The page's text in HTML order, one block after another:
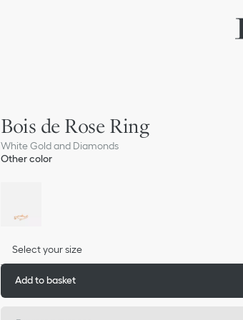
Bois de Rose Ring
White Gold and Diamonds
Other color
Select your size
Add to basket